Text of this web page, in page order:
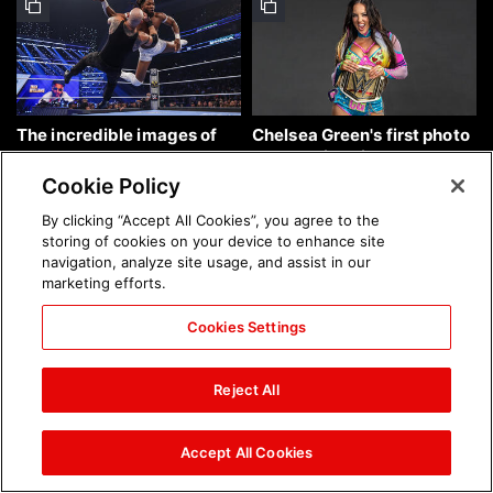
The incredible images of
SmackDown, Aug. 7, 2026:
photos
Chelsea Green's first photo
shoot as interim WWE
Women's Champion: photos
Brock Lesnar's career in
photos
The amazing images of
WWE NXT, Aug. 4, 2026:
photos
Cookie Policy
By clicking “Accept All Cookies”, you agree to the
storing of cookies on your device to enhance site
navigation, analyze site usage, and assist in our
marketing efforts.
Cookies Settings
Reject All
Accept All Cookies